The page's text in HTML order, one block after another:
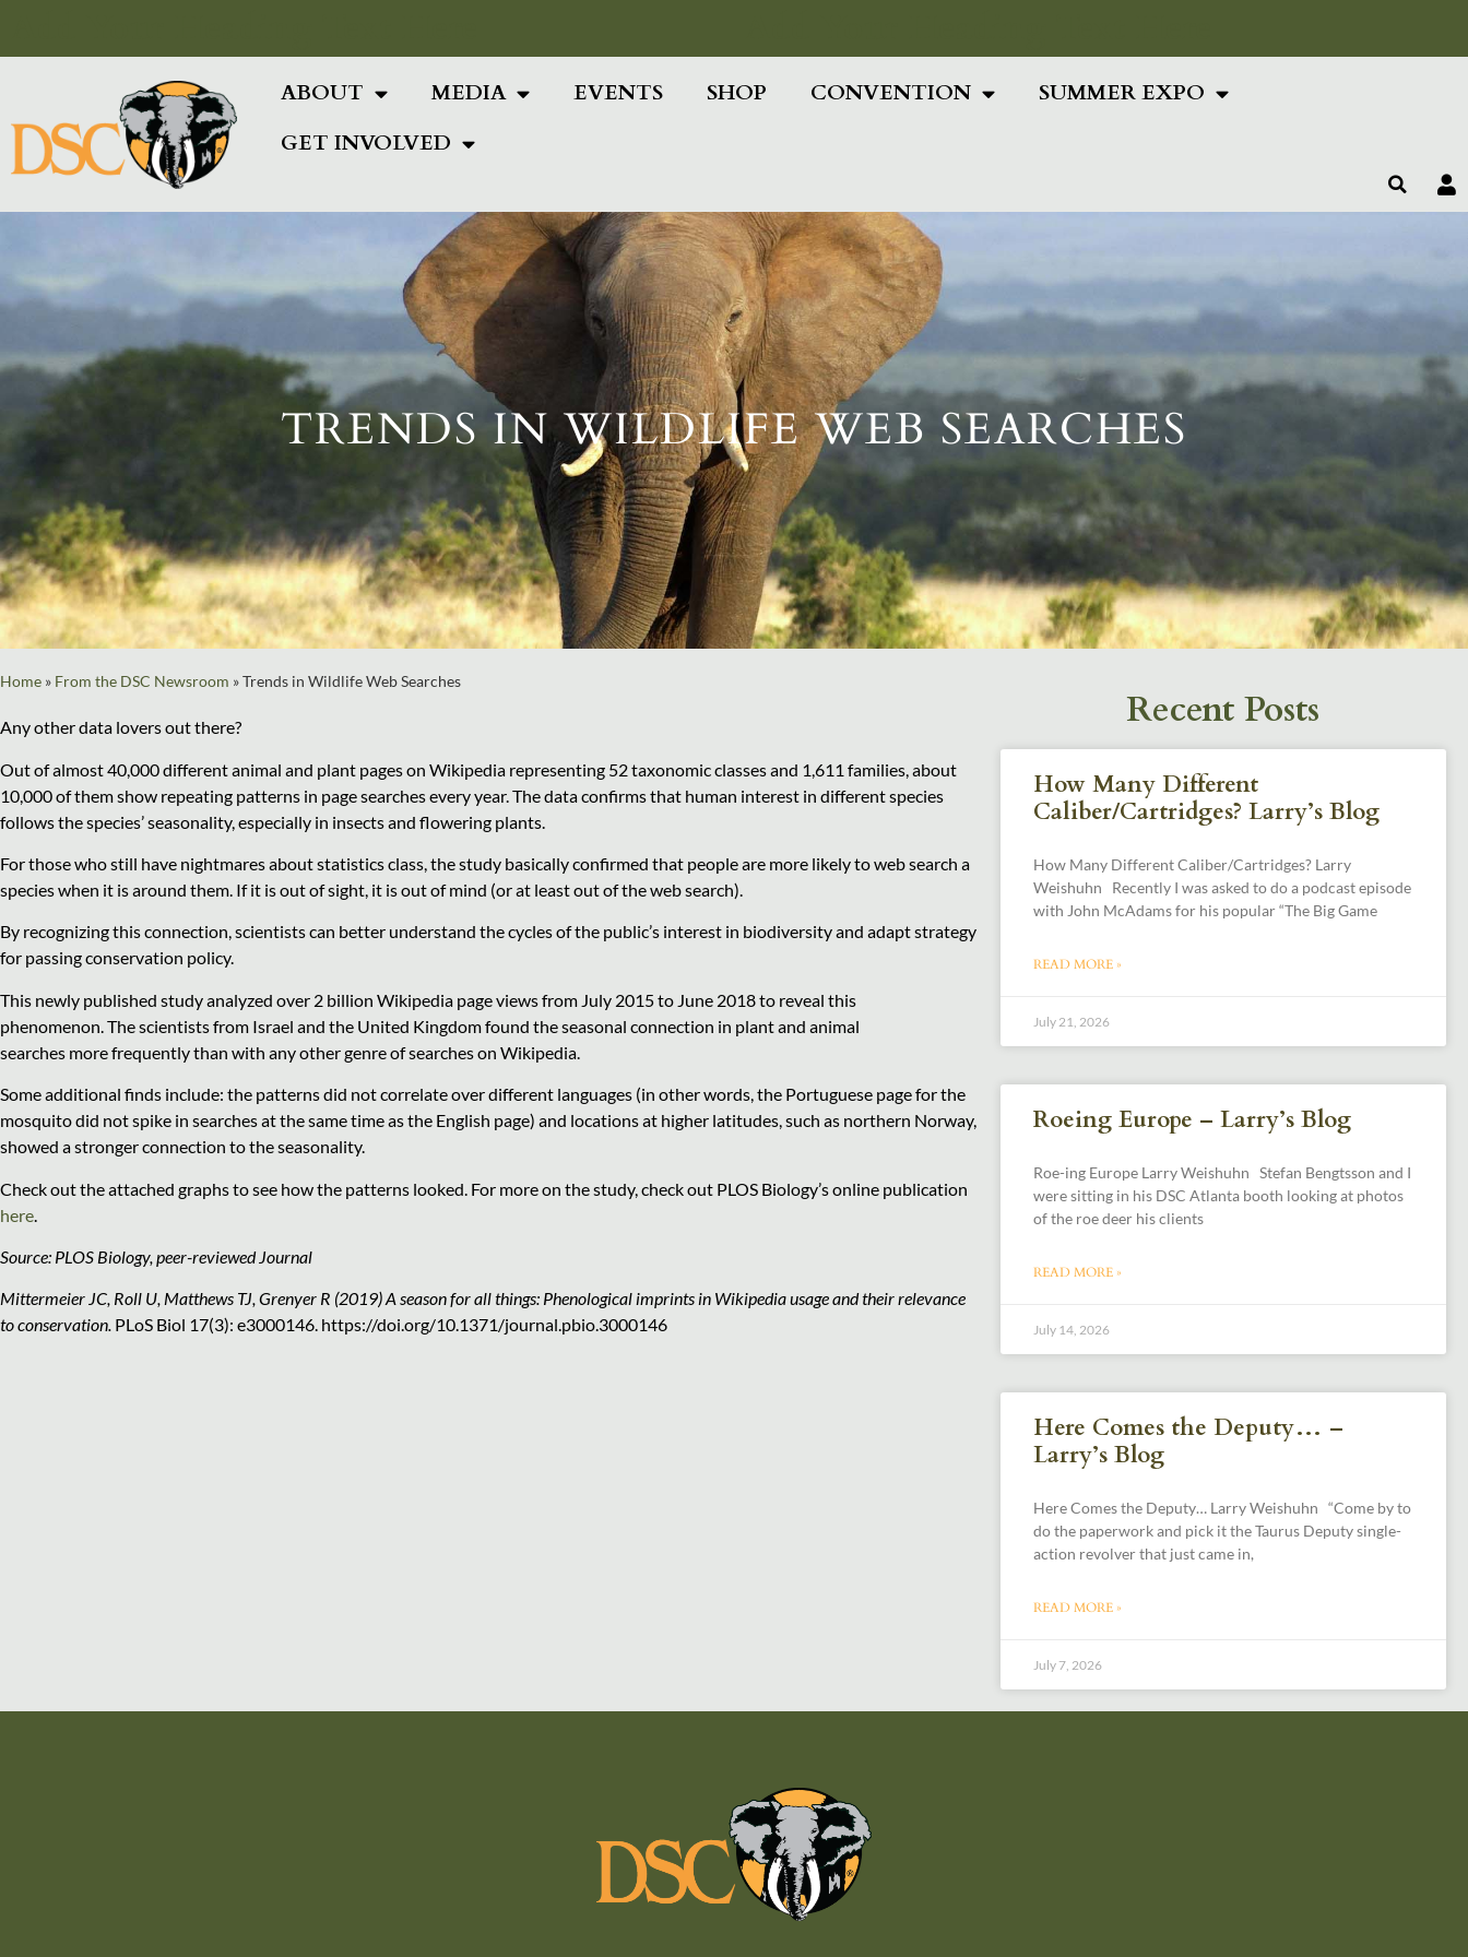
ABOUT MEDIA EVENTS SHOP CONVENTION
SUMMER EXPO
GET INVOLVED
TRENDS IN WILDLIFE WEB SEARCHES
Home » From the DSC Newsroom »Trends in Wildlife Web Searches
Any other data lovers out there?
Out of almost 40,000 different animal and plant pages on Wikipedia representing 52 taxonomic classes and 1,611 families, about
10,000 of them show repeating patterns in page searches every year. The data confirms that human interest in different species
follows the species’ seasonality, especially in insects and flowering plants.
For those who still have nightmares about statistics class, the study basically confirmed that people are more likely to web search a
species when it is around them. If it is out of sight, it is out of mind (or at least out of the web search).
By recognizing this connection, scientists can better understand the cycles of the public’s interest in biodiversity and adapt strategy
for passing conservation policy.
This newly published study analyzed over 2 billion Wikipedia page views from July 2015 to June 2018 to reveal this
phenomenon. The scientists from Israel and the United Kingdom found the seasonal connection in plant and animal
searches more frequently than with any other genre of searches on Wikipedia.
Some additional finds include: the patterns did not correlate over different languages (in other words, the Portuguese page for the
mosquito did not spike in searches at the same time as the English page) and locations at higher latitudes, such as northern Norway,
showed a stronger connection to the seasonality.
Check out the attached graphs to see how the patterns looked. For more on the study, check out PLOS Biology’s online publication
here
Source: PLOS Biology, peer-reviewed Journal
Mittermeier JC, Roll U, Matthews TJ, Grenyer R (2019) A season for all things: Phenological imprints in Wikipedia usage and their relevance
to conservation. PLoS Biol 17(3): e3000146. https://doi.org/10.1371/journal.pbio.3000146
Recent Posts
How Many Different
Caliber/Cartridges? Larry’s Blog
How Many Different Caliber/Cartridges? Larry
Weishuhn Recently I was asked to do a podcast episode
with John McAdams for his popular “The Big Game
READ MORE »
July 21, 2026
Roeing Europe – Larry’s Blog
Roe-ing Europe Larry Weishuhn Stefan Bengtsson and I
were sitting in his DSC Atlanta booth looking at photos
of the roe deer his clients
READ MORE »
July 14, 2026
Here Comes the Deputy… –
Larry’s Blog
Here Comes the Deputy… Larry Weishuhn “Come by to
do the paperwork and pick it the Taurus Deputy single-
action revolver that just came in,
READ MORE »
July 7, 2026